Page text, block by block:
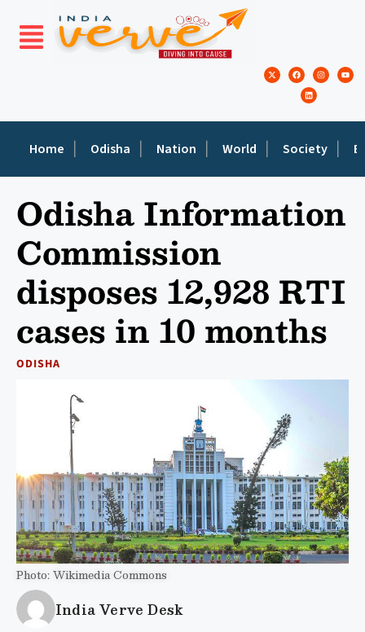
Home Odisha Nation World Society
Odisha Information
Commission
disposes 12,928 RTI
cases in 10 months
ODISHA
Photo: Wikimedia Commons
India Verve Desk